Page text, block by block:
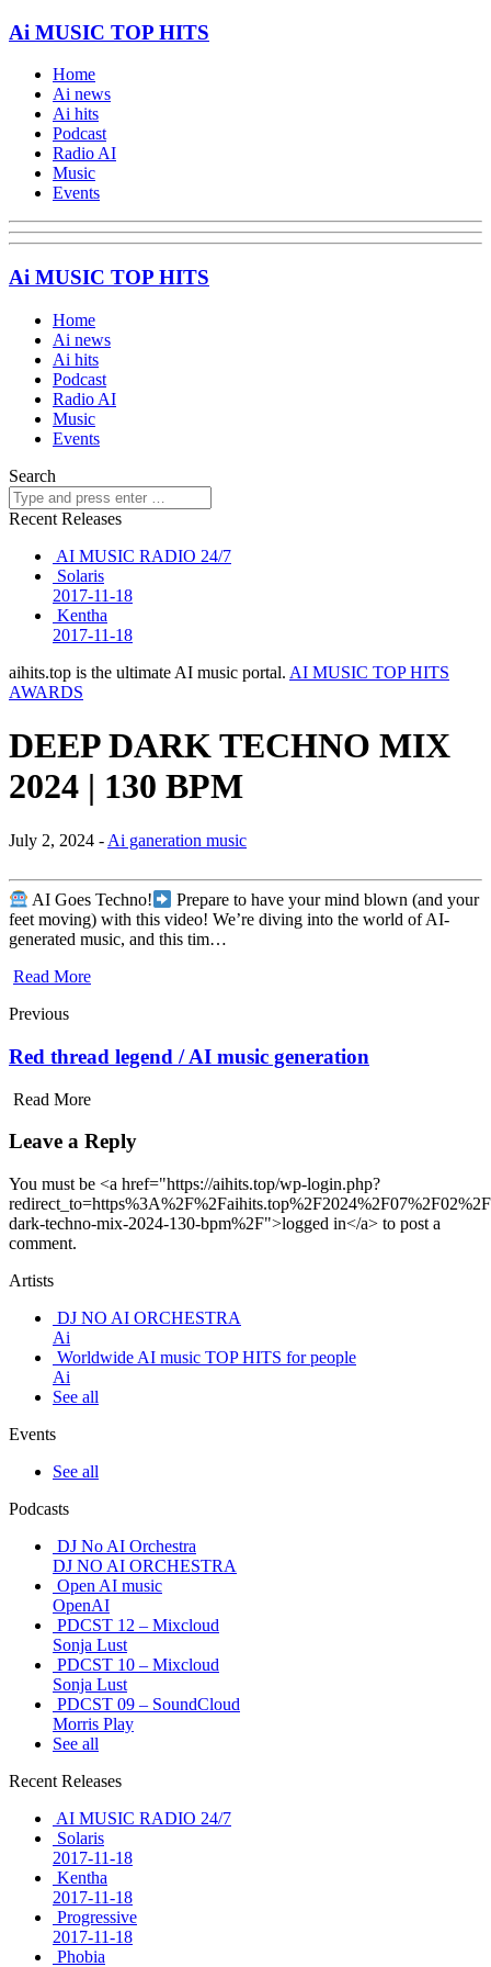
Ai MUSIC TOP HITS
Home
Ai news
Ai hits
Podcast
Radio AI
Music
Events
Ai MUSIC TOP HITS
Home
Ai news
Ai hits
Podcast
Radio AI
Music
Events
Search
Recent Releases
AI MUSIC RADIO 24/7
Solaris
2017-11-18
Kentha
2017-11-18
aihits.top is the ultimate AI music portal. AI MUSIC TOP HITS
AWARDS
DEEP DARK TECHNO MIX
2024 | 130 BPM
July 2, 2024 - Ai ganeration music
AI Goes Techno!
Prepare to have your mind blown (and your
feet moving) with this video! We’re diving into the world of AI-
generated music, and this tim…
Read More
Previous
Red thread legend / AI music generation
Read More
Leave a Reply
You must be <a href="https://aihits.top/wp-login.php?
dark-techno-mix-2024-130-bpm%2F">logged in</a> to post a
comment.
Artists
DJ NO AI ORCHESTRA
Ai
Worldwide AI music TOP HITS for people
Ai
See all
Events
See all
Podcasts
DJ No AI Orchestra
DJ NO AI ORCHESTRA
Open AI music
OpenAI
PDCST 12 – Mixcloud
Sonja Lust
PDCST 10 – Mixcloud
Sonja Lust
PDCST 09 – SoundCloud
Morris Play
See all
Recent Releases
AI MUSIC RADIO 24/7
Solaris
2017-11-18
Kentha
2017-11-18
Progressive
2017-11-18
Phobia